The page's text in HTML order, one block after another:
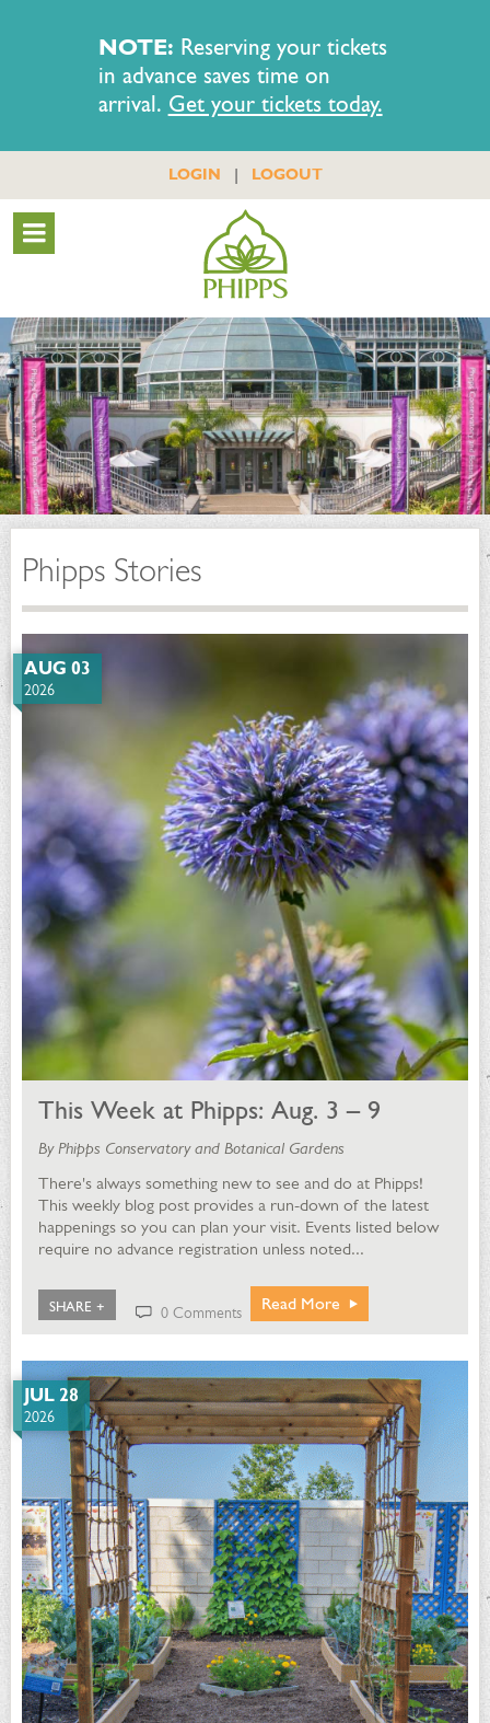
NOTE: Reserving your tickets
in advance saves time on
arrival. Get your tickets today.
LOGIN | LOGOUT
Phipps Stories
AUG 03
2026
This Week at Phipps: Aug. 3 – 9
By Phipps Conservatory and Botanical Gardens
There's always something new to see and do at Phipps!
This weekly blog post provides a run-down of the latest
happenings so you can plan your visit. Events listed below
require no advance registration unless noted...
SHARE + 0 Comments Read More
JUL 28
2026